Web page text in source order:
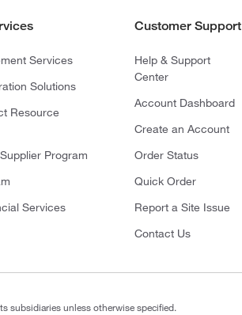
Services
Solutions
Resource
Program
Services
Customer Support
Help & Support
Center
Account Dashboard
Create an Account
Order Status
Quick Order
Report a Site Issue
Contact Us
subsidiaries unless otherwise specified.